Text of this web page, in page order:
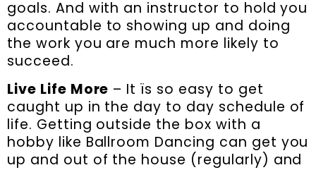
goals. And with an instructor to hold you
accountable to showing up and doing
the work you are much more likely to
succeed.
Live Life More – It ïs so easy to get
caught up in the day to day schedule of
life. Getting outside the box with a
hobby like Ballroom Dancing can get you
up and out of the house (regularly) and